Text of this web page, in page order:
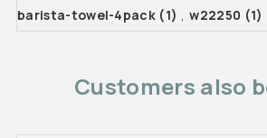
barista-towel-4pack (1) , w22250 (1)
Customers also